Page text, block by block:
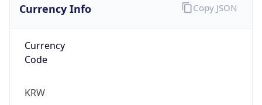
Currency Info
Currency
Code
KRW
Copy JSON